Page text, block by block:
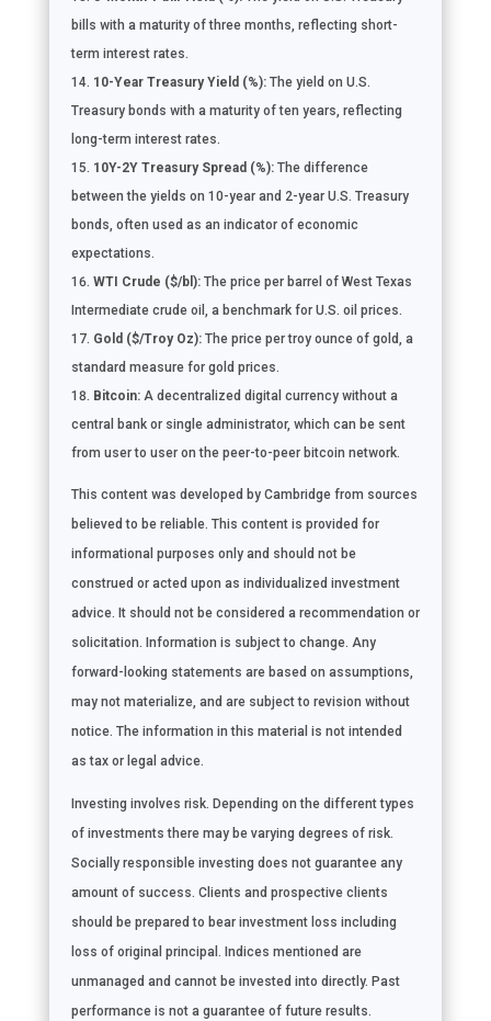
bills with a maturity of three months, reflecting short-
term interest rates.
10-Year Treasury Yield (%):The yield on U.S.
Treasury bonds with a maturity of ten years, reflecting
long-term interest rates.
10Y-2Y Treasury Spread (%):The difference
between the yields on 10-year and 2-year U.S. Treasury
bonds, often used as an indicator of economic
expectations.
WTI Crude ($/bl):The price per barrel of West Texas
Intermediate crude oil, a benchmark for U.S. oil prices.
Gold ($/Troy Oz):The price per troy ounce of gold, a
standard measure for gold prices.
Bitcoin:A decentralized digital currency without a
central bank or single administrator, which can be sent
from user to user on the peer-to-peer bitcoin network.
This content was developed by Cambridge from sources
believed to be reliable. This content is provided for
informational purposes only and should not be
construed or acted upon as individualized investment
advice. It should not be considered a recommendation or
solicitation. Information is subject to change. Any
forward-looking statements are based on assumptions,
may not materialize, and are subject to revision without
notice. The information in this material is not intended
as tax or legal advice.
Investing involves risk. Depending on the different types
of investments there may be varying degrees of risk.
Socially responsible investing does not guarantee any
amount of success. Clients and prospective clients
should be prepared to bear investment loss including
loss of original principal. Indices mentioned are
unmanaged and cannot be invested into directly. Past
performance is not a guarantee of future results.